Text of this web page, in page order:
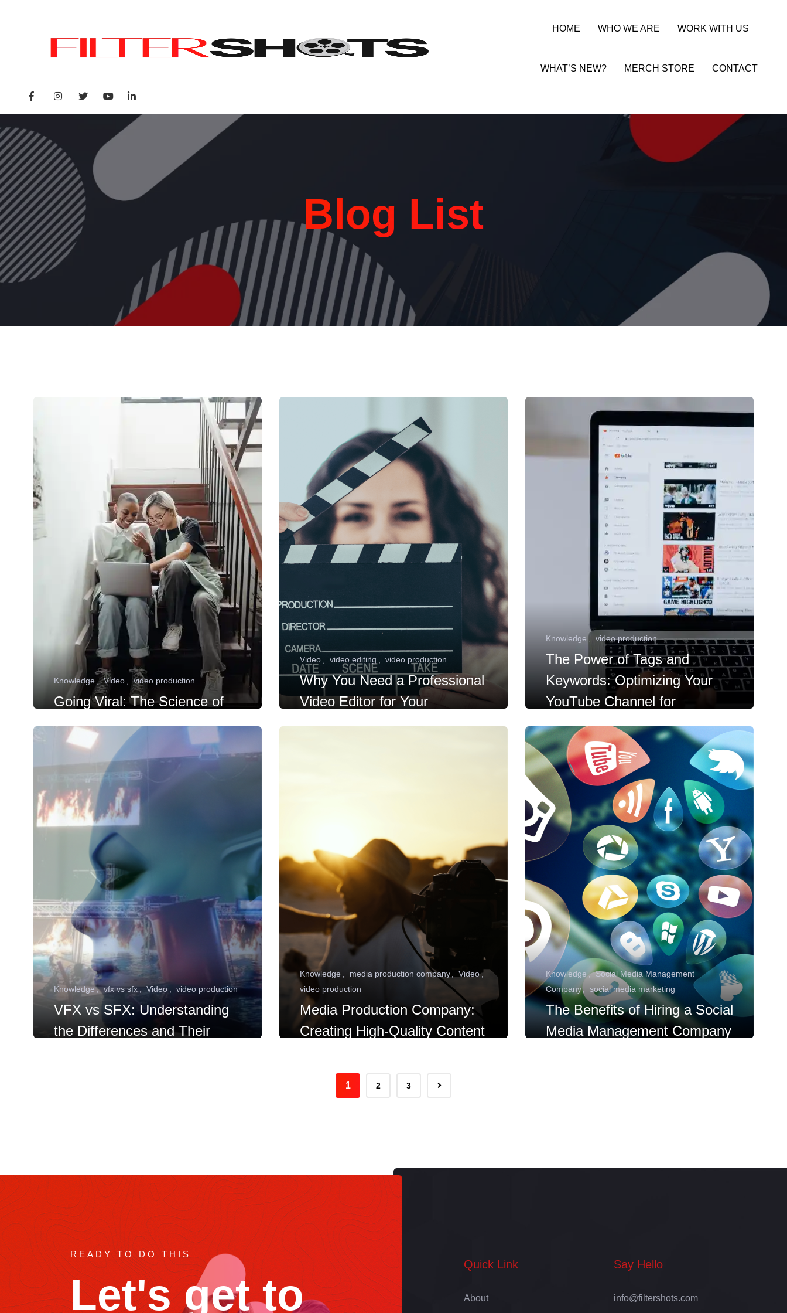
HOME WHO WE ARE WORK WITH US
WHAT’S NEW? MERCH STORE CONTACT
Blog List
Knowledge Video video production
Going Viral: The Science of
Creating Shareable Videos
Video video editing video production
Why You Need a Professional
Video Editor for Your
Hollywood Acting Career?
Knowledge video production
The Power of Tags and
Keywords: Optimizing Your
YouTube Channel for
Discoverability
Knowledge vfx vs sfx Video video production
VFX vs SFX: Understanding
the Differences and Their
Knowledge media production company
Video
video production
Media Production Company:
Creating High-Quality Content
Knowledge
Social Media Management
Company
social media marketing
The Benefits of Hiring a Social
Media Management Company
1 2 3
READY TO DO THIS
Let's get to
Quick Link
About
Say Hello
info@filtershots.com